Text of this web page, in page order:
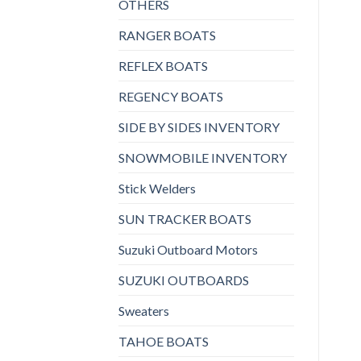
OTHERS
RANGER BOATS
REFLEX BOATS
REGENCY BOATS
SIDE BY SIDES INVENTORY
SNOWMOBILE INVENTORY
Stick Welders
SUN TRACKER BOATS
Suzuki Outboard Motors
SUZUKI OUTBOARDS
Sweaters
TAHOE BOATS